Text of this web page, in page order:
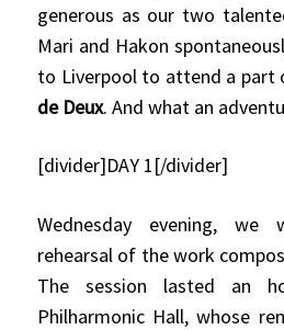
generous as our two
Mari and Hakon
to Liverpool to attend a part
de Deux. And what an
[divider]DAY 1[/divider]
Wednesday evening,
rehearsal of the work
The session lasted an
Philharmonic Hall, whose